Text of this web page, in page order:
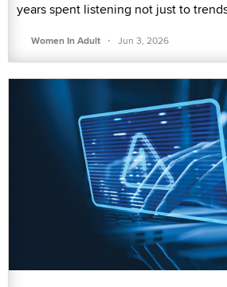
years spent listening not just to
Women In Adult · Jun 3, 2026